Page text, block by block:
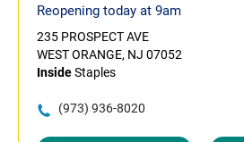
Reopening today at 9am
235 PROSPECT AVE
WEST ORANGE, NJ 07052
InsideStaples
(973) 936-8020